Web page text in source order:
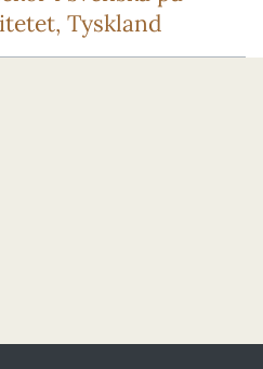
Tyskland